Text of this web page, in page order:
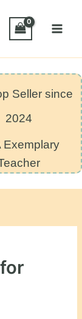
Seller since
2024
Exemplary